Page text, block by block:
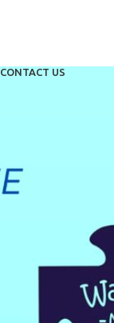
CONTACT US